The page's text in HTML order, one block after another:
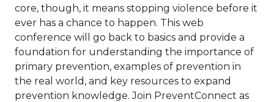
core, though, it means stopping violence before it
ever has a chance to happen. This web
conference will go back to basics and provide a
foundation for understanding the importance of
primary prevention, examples of prevention in
the real world, and key resources to expand
prevention knowledge. Join PreventConnect as